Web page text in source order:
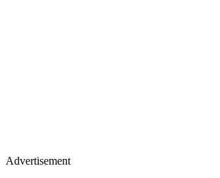
Advertisement